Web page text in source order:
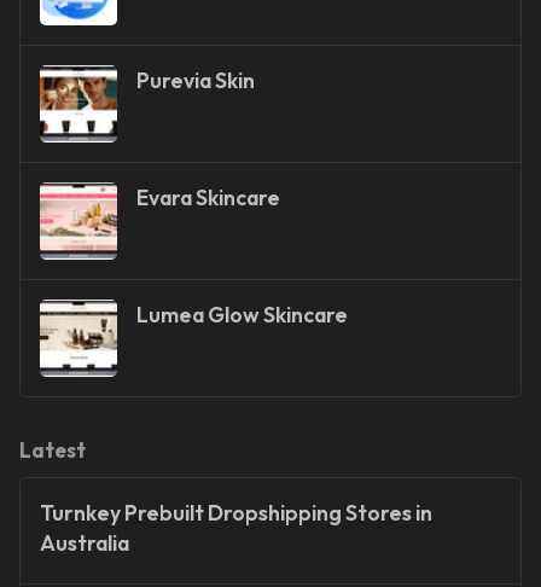
Purevia Skin
Evara Skincare
Lumea Glow Skincare
Latest
Turnkey Prebuilt Dropshipping Stores in
Australia